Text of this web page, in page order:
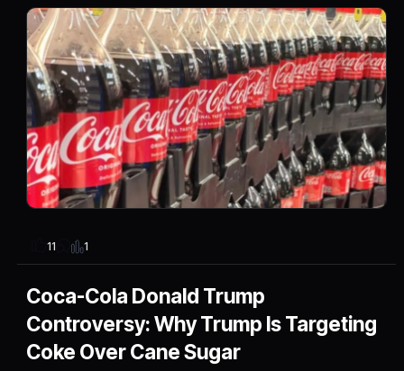
11 1
Coca-Cola Donald Trump
Controversy: Why Trump Is Targeting
Coke Over Cane Sugar